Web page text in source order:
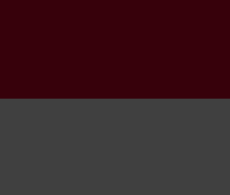
on the beach